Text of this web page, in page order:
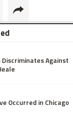
Discriminates Against
Occurred in Chicago